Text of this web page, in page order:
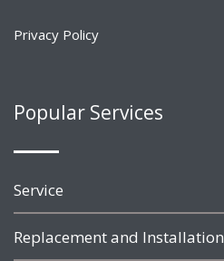
Privacy Policy
Popular Services
Service
Replacement and Installation